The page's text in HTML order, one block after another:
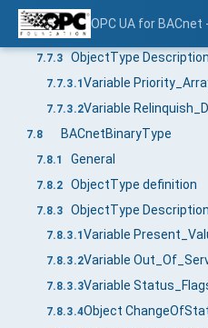
OPC UA for BACnet
7.7.1 General
7.7.2 ObjectType definition
7.7.3 ObjectType Description
7.7.3.1Variable
7.7.3.2Variable
7.8 BACnetBinaryType
7.8.1 General
7.8.2 ObjectType definition
7.8.3 ObjectType Description
7.8.3.1 Variable
7.8.3.2Variable
7.8.3.3Variable
7.8.3.4Object